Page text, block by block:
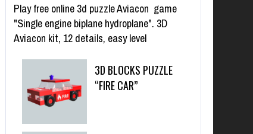
Play free online 3d puzzle Aviacon game
"Single engine biplane hydroplane". 3D
Aviacon kit, 12 details, easy level
3D BLOCKS PUZZLE
“FIRE CAR”